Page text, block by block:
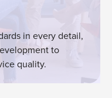
in every detail,
to
quality.